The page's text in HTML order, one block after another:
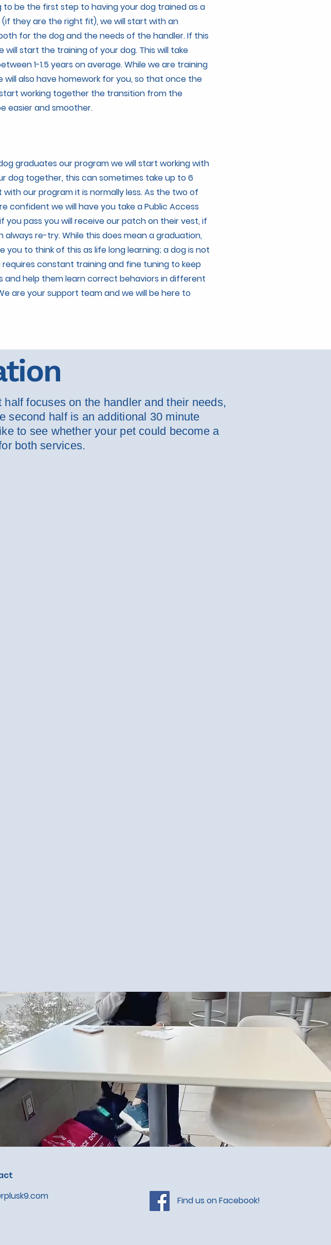
to be the first step to having your dog trained as a
they are the right fit), we will start with an
for the dog and the needs of the handler. If this
will start the training of your dog. This will take
1-1.5 years on average. While we are training
will also have homework for you, so that once the
working together the transition from the
easier and smoother.
graduates our program we will start working with
dog together, this can sometimes take up to 6
our program it is normally less. As the two of
confident we will have you take a Public Access
you pass you will receive our patch on their vest, if
always re-try. While this does mean a graduation,
you to think of this as life long learning; a dog is not
constant training and fine tuning to keep
and help them learn correct behaviors in different
are your support team and we will be here to
focuses on the handler and their needs,
second half is an additional 30 minute
to see whether your pet could become a
both services.
Find us on Facebook!